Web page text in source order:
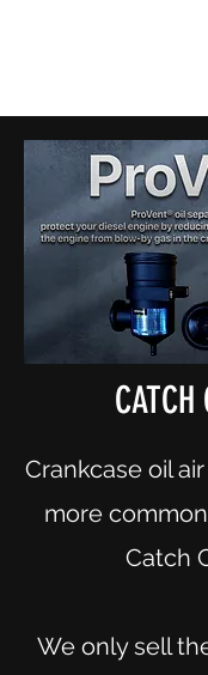
CATCH
Crankcase oil
more
Catch
We only sell